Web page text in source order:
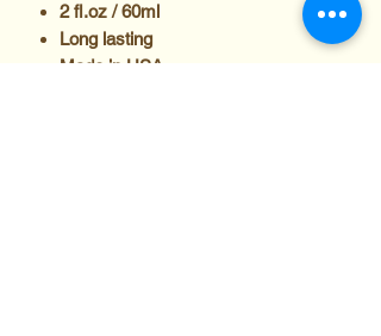
2 fl.oz / 60ml
Long lasting
Made in USA